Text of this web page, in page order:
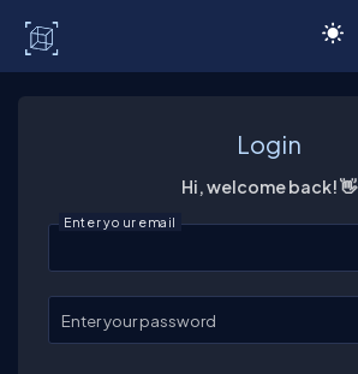
Login
Hi, welcome back! 👋
Enter your email
Enter your password